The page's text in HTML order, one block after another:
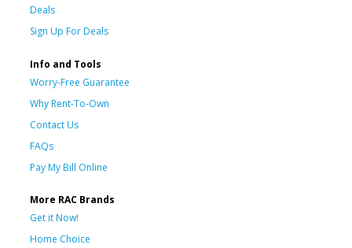
Deals
Sign Up For Deals
Info and Tools
Worry-Free Guarantee
Why Rent-To-Own
Contact Us
FAQs
Pay My Bill Online
More RAC Brands
Get it Now!
Home Choice